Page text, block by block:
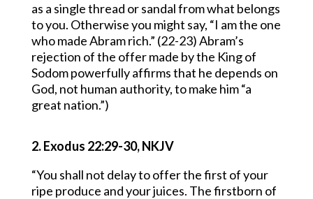
as a single thread or sandal from what belongs
to you. Otherwise you might say, “I am the one
who made Abram rich.” (22-23) Abram’s
rejection of the offer made by the King of
Sodom powerfully affirms that he depends on
God, not human authority, to make him “a
great nation.”)
2. Exodus 22:29-30, NKJV
“You shall not delay to offer the first of your
ripe produce and your juices. The firstborn of